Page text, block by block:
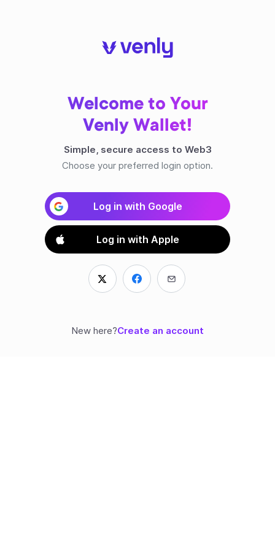
Welcome to Your
Venly Wallet!
Simple, secure access to Web3
Choose your preferred login option.
Log in with Google
Log in with Apple
New here?Create an account